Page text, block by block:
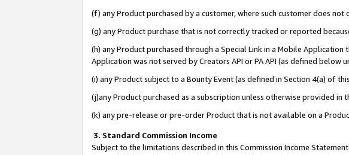
(f) any Product purchased by a customer, where such customer does
(g) any Product purchase that is not correctly tracked or reported
(h) any Product purchased through a Special Link in a Mobile
Application was not served by Creators API or PA API (as defined
(i) any Product subject to a Bounty Event (as defined in Section 4(a) of
(j)any Product purchased as a subscription unless otherwise provided in
(k) any pre-release or pre-order Product that is not available on a
3. Standard Commission Income
Subject to the limitations described in this Commission Income